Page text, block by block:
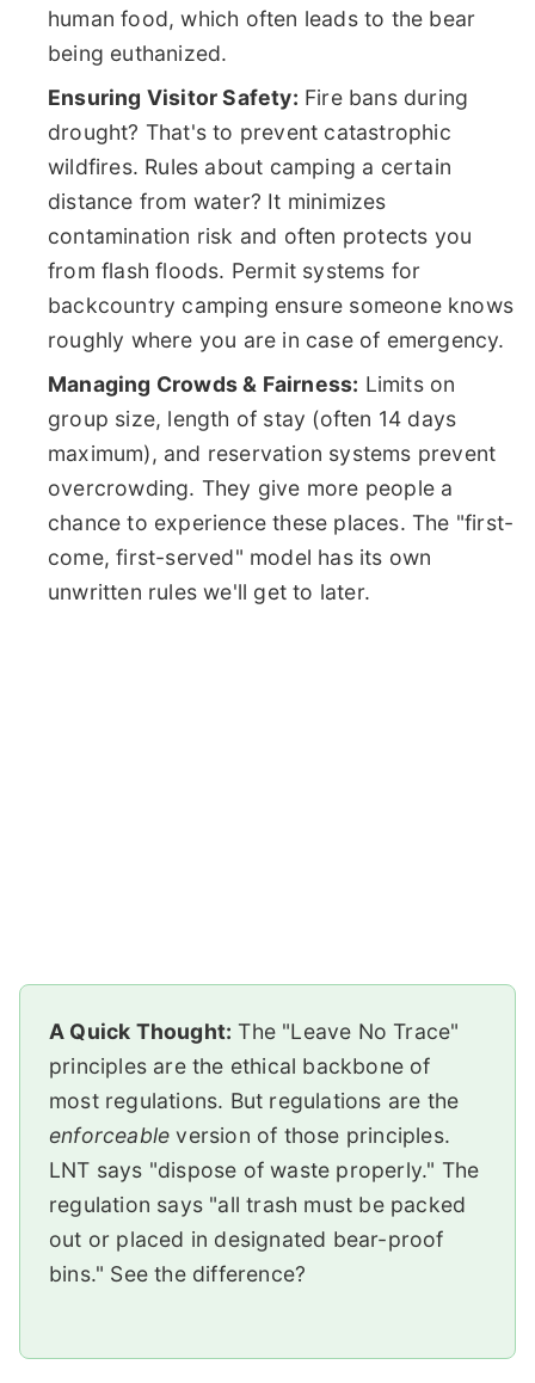
human food, which often leads to the bear
being euthanized.
Ensuring Visitor Safety: Fire bans during
drought? That's to prevent catastrophic
wildfires. Rules about camping a certain
distance from water? It minimizes
contamination risk and often protects you
from flash floods. Permit systems for
backcountry camping ensure someone knows
roughly where you are in case of emergency.
Managing Crowds & Fairness: Limits on
group size, length of stay (often 14 days
maximum), and reservation systems prevent
overcrowding. They give more people a
chance to experience these places. The "first-
come, first-served" model has its own
unwritten rules we'll get to later.
A Quick Thought: The "Leave No Trace"
principles are the ethical backbone of
most regulations. But regulations are the
enforceable version of those principles.
LNT says "dispose of waste properly." The
regulation says "all trash must be packed
out or placed in designated bear-proof
bins." See the difference?